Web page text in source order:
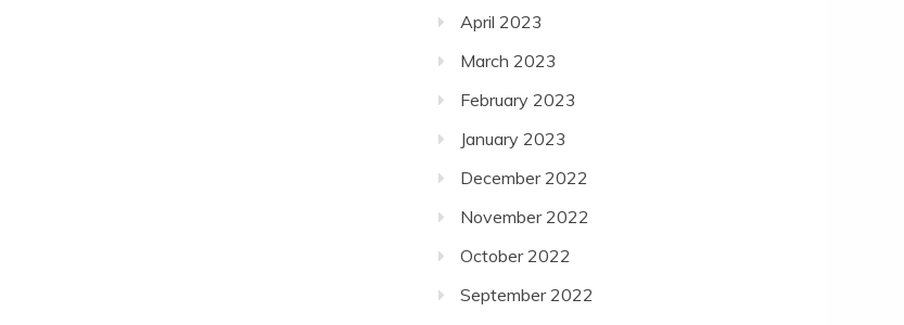
April 2023
March 2023
February 2023
January 2023
December 2022
November 2022
October 2022
September 2022